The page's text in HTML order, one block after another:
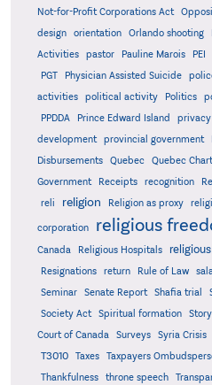
Not-for-Profit Corporations Act
design
orientation Orlando shooting
Activities
pastor Pauline Marois PEI
PGT
Physician Assisted Suicide
activities
political activity Politics
PPDDA
Prince Edward Island privacy
development
provincial government
Disbursements
Quebec Quebec
Government
Receipts recognition
reli religion Religion as proxy
corporation religious
Canada
Religious Hospitals
Resignations
return Rule of Law
Seminar
Senate Report Shafia trial
Society Act
Spiritual formation
Court of Canada
Surveys Syria Crisis
T3010 Taxes Taxpayers
Thankfulness
throne speech